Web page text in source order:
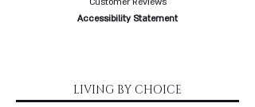
Accessibility Statement
LIVING BY CHOICE